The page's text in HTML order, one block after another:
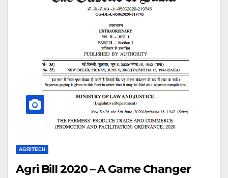
AGRITECH
Agri Bill 2020 – A Game Changer